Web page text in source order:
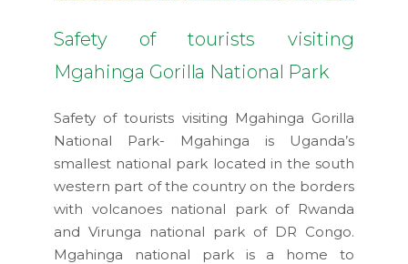
Safety of tourists visiting
Mgahinga Gorilla National Park
Safety of tourists visiting Mgahinga Gorilla
National Park- Mgahinga is Uganda’s
smallest national park located in the south
western part of the country on the borders
with volcanoes national park of Rwanda
and Virunga national park of DR Congo.
Mgahinga national park is a home to